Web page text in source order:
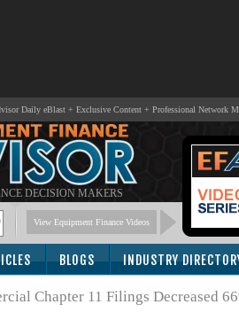
Daily eBlast + Exclusive Content + Professional Network
DECISION MAKERS
View Equipment Finance Videos
BLOGS INDUSTRY
Chapter 11 Filings Decreased